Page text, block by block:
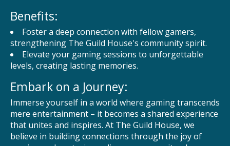
Benefits:
Foster a deep connection with fellow gamers,
strengthening The Guild House's community spirit.
Elevate your gaming sessions to unforgettable
levels, creating lasting memories.
Embark on a Journey:
Immerse yourself in a world where gaming transcends
mere entertainment – it becomes a shared experience
that unites and inspires. At The Guild House, we
believe in building connections through the joy of